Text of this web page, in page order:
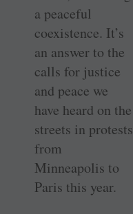
a peaceful
coexistence. It’s
an answer to the
calls for justice
and peace we
have heard on the
streets in protests
from
Minneapolis to
Paris this year.